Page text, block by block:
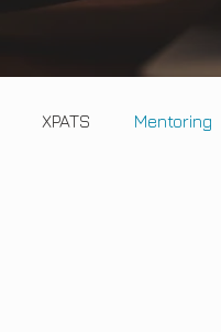
XPATS Mentoring